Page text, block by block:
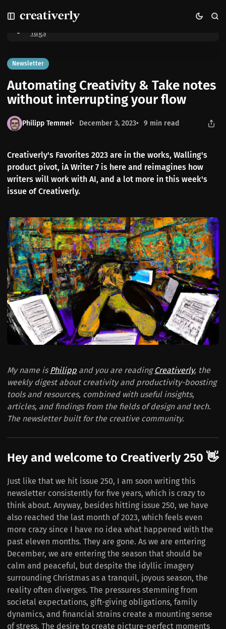
k
o
N
a
i
g
a
o
n
k
o
P
o
t
s
k
o
C
o
t
e
n
Automating Creativity & Take notes without interrupting your
flow
Home
Tags
Newsletter
Automating Creativity & Take notes
without interrupting your flow
Philipp Temmel December 3, 2023 9 min read
Creativerly's Favorites 2023 are in the works, Walling's
product pivot, iA Writer 7 is here and reimagines how
writers will work with AI, and a lot more in this week's
issue of Creativerly.
My name isPhilipp and you are readingCreativerly, the
weekly digest about creativity and productivity-boosting
tools and resources, combined with useful insights,
articles, and findings from the fields of design and tech.
The newsletter built for the creative community.
Hey and welcome to Creativerly 250 👋
Just like that we hit issue 250, I am soon writing this
newsletter consistently for five years, which is crazy to
think about. Anyway, besides hitting issue 250, we have
also reached the last month of 2023, which feels even
more crazy since I have no idea what happened with the
past eleven months. They are gone. As we are entering
December, we are entering the season that should be
calm and peaceful, but despite the idyllic imagery
surrounding Christmas as a tranquil, joyous season, the
reality often diverges. The pressures stemming from
societal expectations, gift-giving obligations, family
dynamics, and financial strains create a mounting sense
of stress. The desire to create picture-perfect moments